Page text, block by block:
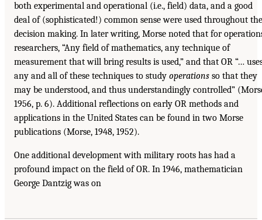
both experimental and operational (i.e., field) data, and a good
deal of (sophisticated!) common sense were used throughout the
decision making. In later writing, Morse noted that for
researchers, “Any field of mathematics, any technique of
measurement that will bring results is used,” and that OR “…
any and all of these techniques to study operations so that they
may be understood, and thus understandingly controlled”
1956, p. 6). Additional reflections on early OR methods and
applications in the United States can be found in two Morse
publications (Morse, 1948, 1952).
One additional development with military roots has had a
profound impact on the field of OR. In 1946, mathematician
George Dantzig was on